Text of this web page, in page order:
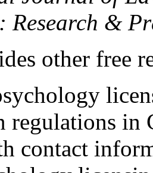
Research &
other free
regulations in
contact